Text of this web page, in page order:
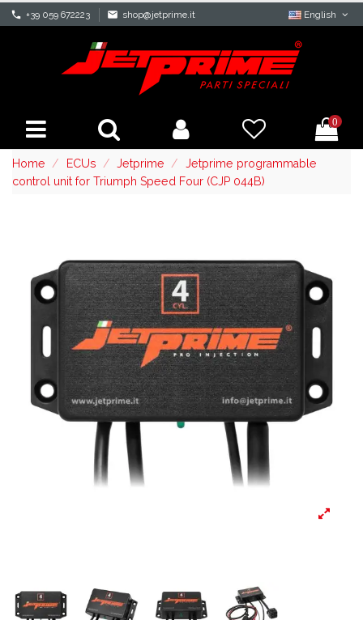
phone +39 059 672223 mail shop@jetprime.it English
0
Home ECUs Jetprime
Jetprime programmable
control unit for Triumph Speed Four (CJP 044B)